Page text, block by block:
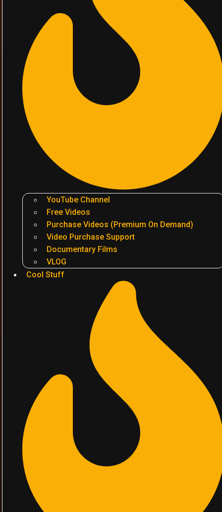
YouTube Channel
Free Videos
Purchase Videos (Premium On Demand)
Video Purchase Support
Documentary Films
VLOG
Cool Stuff